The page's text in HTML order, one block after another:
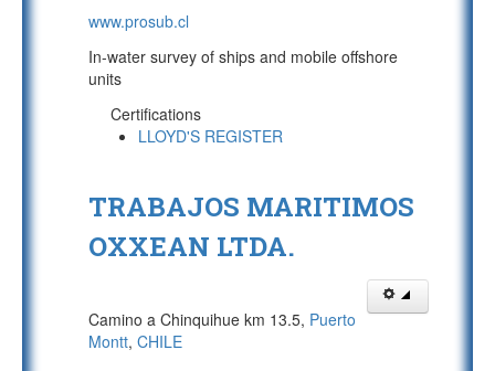
www.prosub.cl
In-water survey of ships and mobile offshore
units
Certifications
LLOYD'S REGISTER
TRABAJOS MARITIMOS
OXXEAN LTDA.
Camino a Chinquihue km 13.5, Puerto
Montt, CHILE